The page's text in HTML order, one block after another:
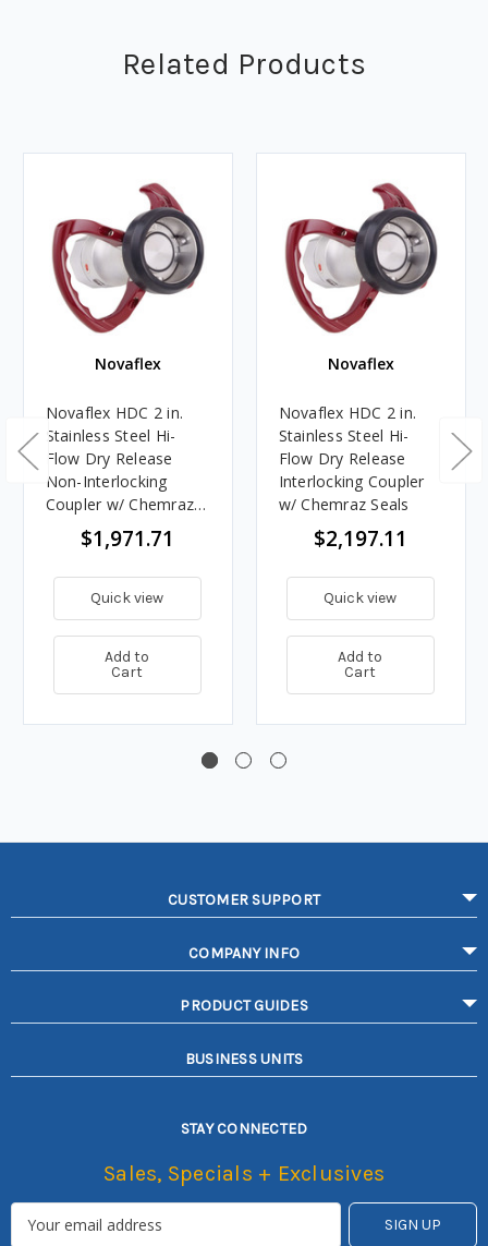
Related Products
Novaflex
Novaflex HDC 2 in.
Stainless Steel Hi-
Flow Dry Release
Non-Interlocking
Coupler w/ Chemraz
$1,971.71
Quick view
Add to
Cart
Novaflex
Novaflex HDC 2 in.
Stainless Steel Hi-
Flow Dry Release
Interlocking Coupler
w/ Chemraz Seals
$2,197.11
Quick view
Add to
Cart
CUSTOMER SUPPORT
COMPANY INFO
PRODUCT GUIDES
BUSINESS UNITS
STAY CONNECTED
Sales, Specials + Exclusives